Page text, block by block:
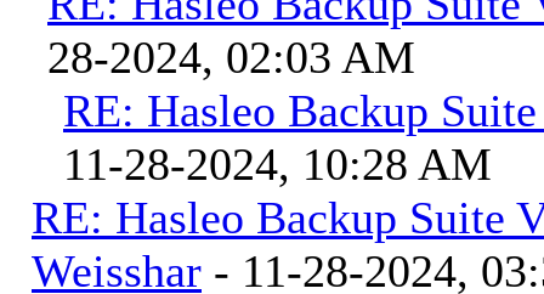
28-2024, 02:03 AM
RE: Hasleo Backup
11-28-2024, 10:28 AM
RE: Hasleo Backup Suite
Weisshar - 11-28-2024,